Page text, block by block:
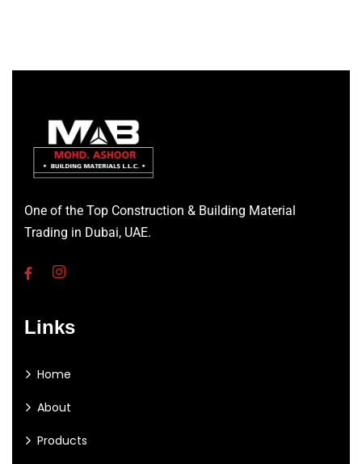
One of the Top Construction & Building Material
Trading in Dubai, UAE.
Links
Home
About
Products